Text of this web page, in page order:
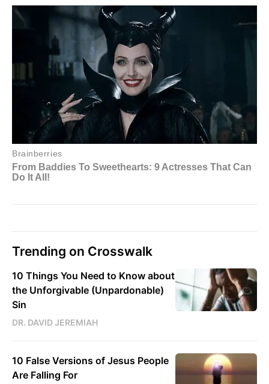
Trending on Crosswalk
10 Things You Need to Know about
the Unforgivable (Unpardonable)
Sin
DR. DAVID JEREMIAH
10 False Versions of Jesus People
Are Falling For